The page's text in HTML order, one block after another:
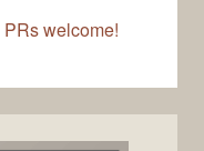
PRs welcome!